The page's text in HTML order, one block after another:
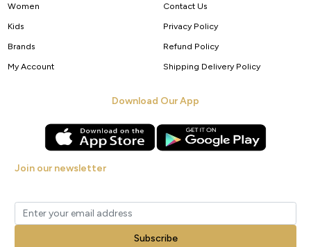
Women
Kids
Brands
My Account
Contact Us
Privacy Policy
Refund Policy
Shipping Delivery Policy
Download Our App
Join our newsletter
Subscribe